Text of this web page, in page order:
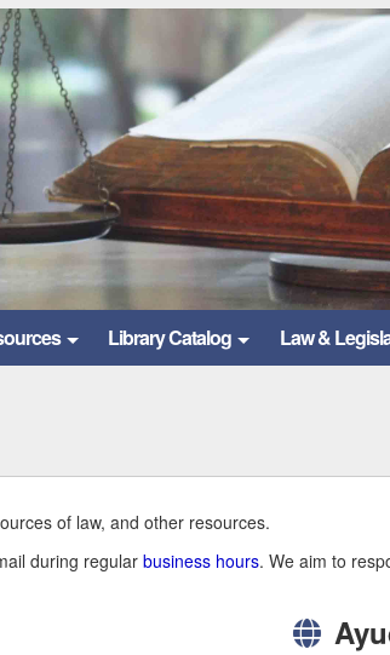
Library Catalog Law &
of law, and other resources.
during regular business hours. We aim to